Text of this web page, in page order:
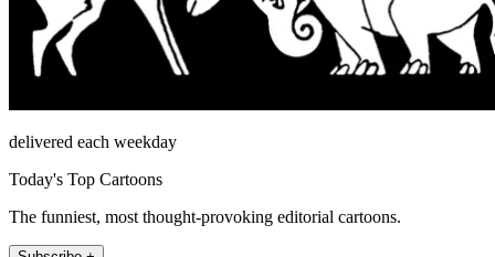
delivered each weekday
Today's Top Cartoons
The funniest, most thought-provoking editorial cartoons.